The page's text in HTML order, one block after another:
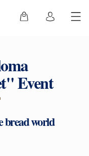
Event
bread world